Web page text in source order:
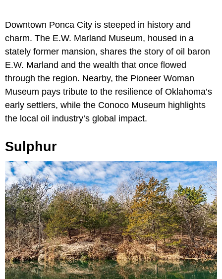
Downtown Ponca City is steeped in history and
charm. The E.W. Marland Museum, housed in a
stately former mansion, shares the story of oil baron
E.W. Marland and the wealth that once flowed
through the region. Nearby, the Pioneer Woman
Museum pays tribute to the resilience of Oklahoma’s
early settlers, while the Conoco Museum highlights
the local oil industry’s global impact.
Sulphur